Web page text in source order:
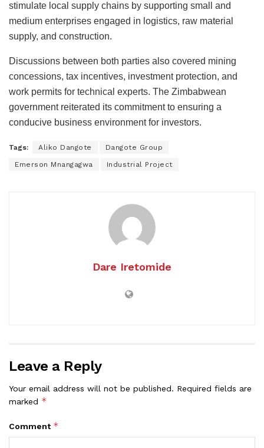
stimulate local supply chains by supporting small and
medium enterprises engaged in logistics, raw material
supply, and construction.
Discussions between both parties also covered mining
concessions, tax incentives, investment protection, and
work permits for technical experts. The Zimbabwean
government reiterated its commitment to ensuring a
conducive business environment for investors.
Tags: Aliko Dangote Dangote Group
Emerson Mnangagwa Industrial Project
Dare Iretomide
Leave a Reply
Your email address will not be published. Required fields are
marked *
Comment *